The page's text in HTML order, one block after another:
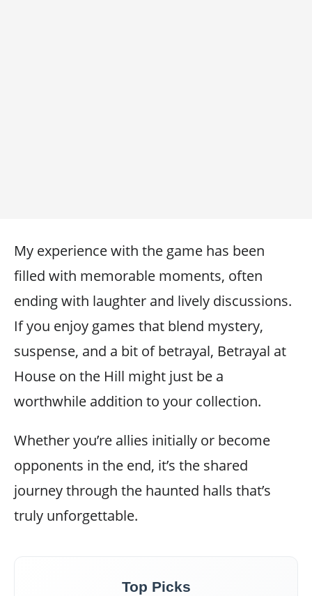
My experience with the game has been
filled with memorable moments, often
ending with laughter and lively discussions.
If you enjoy games that blend mystery,
suspense, and a bit of betrayal, Betrayal at
House on the Hill might just be a
worthwhile addition to your collection.
Whether you’re allies initially or become
opponents in the end, it’s the shared
journey through the haunted halls that’s
truly unforgettable.
Top Picks